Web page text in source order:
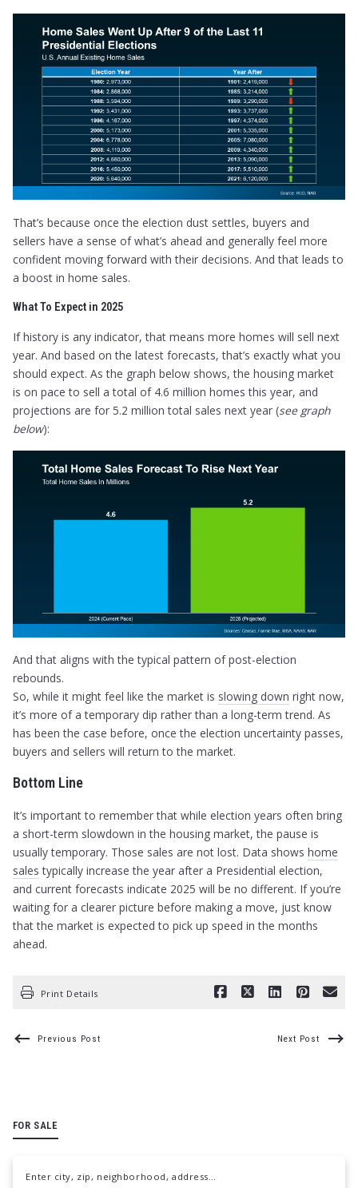
That’s because once the election dust settles, buyers and
sellers have a sense of what’s ahead and generally feel more
confident moving forward with their decisions. And that leads to
a boost in home sales.
What To Expect in 2025
If history is any indicator, that means more homes will sell next
year. And based on the latest forecasts, that’s exactly what you
should expect. As the graph below shows, the housing market
is on pace to sell a total of 4.6 million homes this year, and
projections are for 5.2 million total sales next year (see graph
below):
And that aligns with the typical pattern of post-election
rebounds.
So, while it might feel like the market is slowing down right now,
it’s more of a temporary dip rather than a long-term trend. As
has been the case before, once the election uncertainty passes,
buyers and sellers will return to the market.
Bottom Line
It’s important to remember that while election years often bring
a short-term slowdown in the housing market, the pause is
usually temporary. Those sales are not lost. Data showshome
sales typically increase the year after a Presidential election,
and current forecasts indicate 2025 will be no different. If you’re
waiting for a clearer picture before making a move, just know
that the market is expected to pick up speed in the months
ahead.
Print Details
Previous Post Next Post
FOR SALE
Enter city, zip, neighborhood, address…